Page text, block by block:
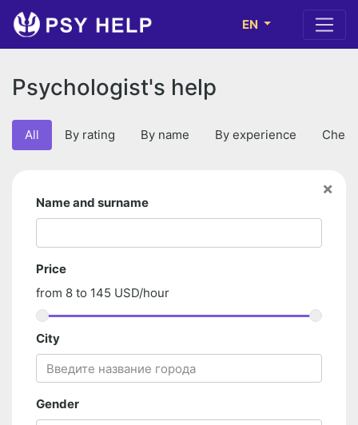
EN
Psychologist's help
All By rating By name By experience
×
Name and surname
Price
from 8 to 145 USD/hour
City
Gender